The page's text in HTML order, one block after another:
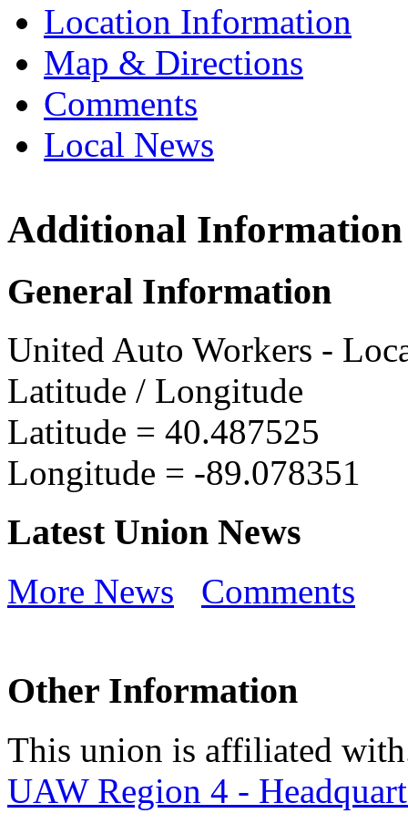
Location Information
Map & Directions
Comments
Local News
UAW
Additional Information
General Information
United Auto Workers -
Latitude / Longitude
Latitude = 40.487525
Longitude = -89.078351
Latest Union News
More News Comments
Other Information
This union is affiliated
UAW Region 4 -